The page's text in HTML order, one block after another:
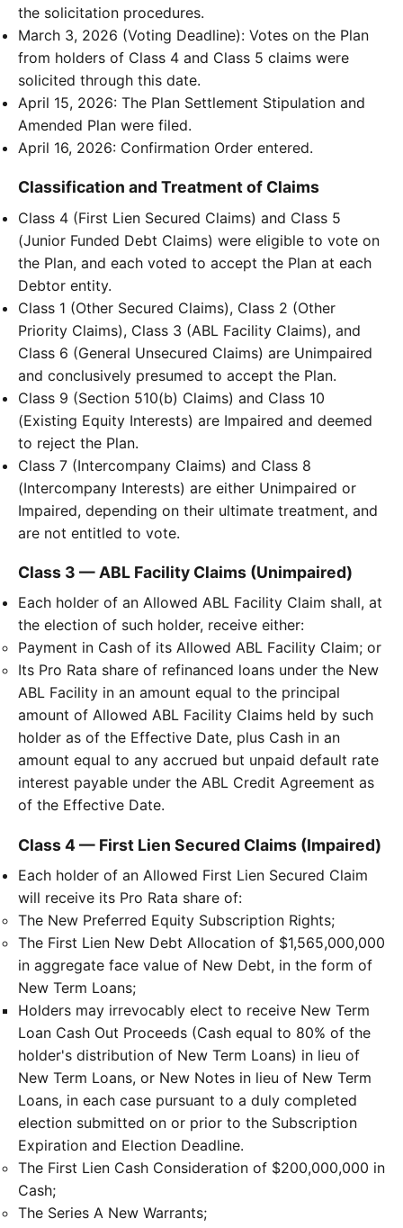
the solicitation procedures.
March 3, 2026 (Voting Deadline): Votes on the Plan
from holders of Class 4 and Class 5 claims were
solicited through this date.
April 15, 2026: The Plan Settlement Stipulation and
Amended Plan were filed.
April 16, 2026: Confirmation Order entered.
Classification and Treatment of Claims
Class 4 (First Lien Secured Claims) and Class 5
(Junior Funded Debt Claims) were eligible to vote on
the Plan, and each voted to accept the Plan at each
Debtor entity.
Class 1 (Other Secured Claims), Class 2 (Other
Priority Claims), Class 3 (ABL Facility Claims), and
Class 6 (General Unsecured Claims) are Unimpaired
and conclusively presumed to accept the Plan.
Class 9 (Section 510(b) Claims) and Class 10
(Existing Equity Interests) are Impaired and deemed
to reject the Plan.
Class 7 (Intercompany Claims) and Class 8
(Intercompany Interests) are either Unimpaired or
Impaired, depending on their ultimate treatment, and
are not entitled to vote.
Class 3 — ABL Facility Claims (Unimpaired)
Each holder of an Allowed ABL Facility Claim shall, at
the election of such holder, receive either:
Payment in Cash of its Allowed ABL Facility Claim; or
Its Pro Rata share of refinanced loans under the New
ABL Facility in an amount equal to the principal
amount of Allowed ABL Facility Claims held by such
holder as of the Effective Date, plus Cash in an
amount equal to any accrued but unpaid default rate
interest payable under the ABL Credit Agreement as
of the Effective Date.
Class 4 — First Lien Secured Claims (Impaired)
Each holder of an Allowed First Lien Secured Claim
will receive its Pro Rata share of:
The New Preferred Equity Subscription Rights;
The First Lien New Debt Allocation of $1,565,000,000
in aggregate face value of New Debt, in the form of
New Term Loans;
Holders may irrevocably elect to receive New Term
Loan Cash Out Proceeds (Cash equal to 80% of the
holder's distribution of New Term Loans) in lieu of
New Term Loans, or New Notes in lieu of New Term
Loans, in each case pursuant to a duly completed
election submitted on or prior to the Subscription
Expiration and Election Deadline.
The First Lien Cash Consideration of $200,000,000 in
Cash;
The Series A New Warrants;